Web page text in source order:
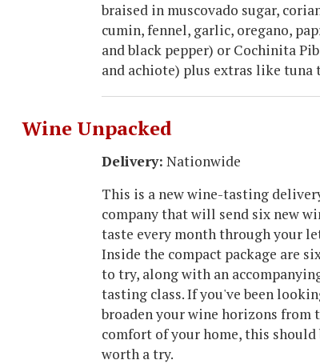
braised in muscovado sugar,
cumin, fennel, garlic, oregano,
and black pepper) or Cochinita
and achiote) plus extras like tuna
Wine Unpacked
Delivery: Nationwide
This is a new wine-tasting
company that will send six new
taste every month through your
Inside the compact package are
to try, along with an
tasting class. If you've been
broaden your wine horizons from
comfort of your home, this should
worth a try.